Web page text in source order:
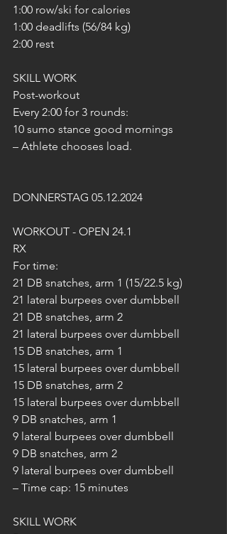
1:00 row/ski for calories
1:00 deadlifts (56/84 kg)
2:00 rest
SKILL WORK
Post-workout
Every 2:00 for 3 rounds:
10 sumo stance good mornings
– Athlete chooses load.
DONNERSTAG 05.12.2024
WORKOUT - OPEN 24.1
RX
For time:
21 DB snatches, arm 1 (15/22.5 kg)
21 lateral burpees over dumbbell
21 DB snatches, arm 2
21 lateral burpees over dumbbell
15 DB snatches, arm 1
15 lateral burpees over dumbbell
15 DB snatches, arm 2
15 lateral burpees over dumbbell
9 DB snatches, arm 1
9 lateral burpees over dumbbell
9 DB snatches, arm 2
9 lateral burpees over dumbbell
– Time cap: 15 minutes
SKILL WORK